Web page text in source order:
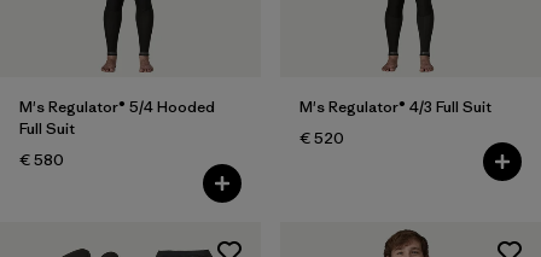
M's Regulator® 5/4 Hooded
Full Suit
€ 580
M's Regulator® 4/3 Full Suit
€ 520